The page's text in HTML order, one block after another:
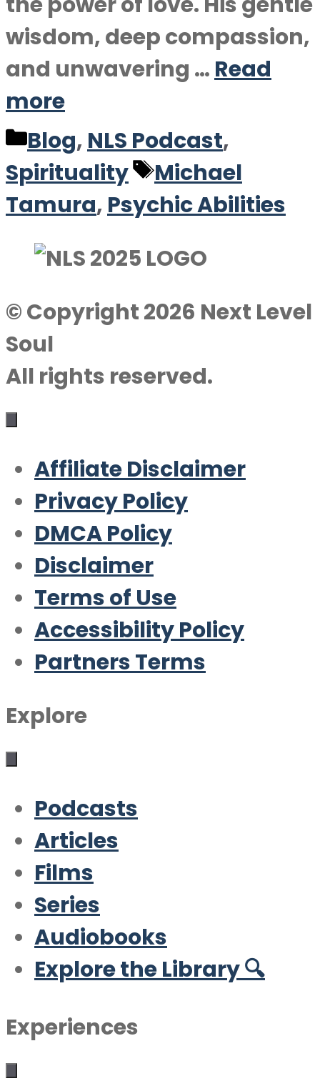
wisdom, deep compassion,
and unwavering … Read
more
Categories
Blog, NLS Podcast,
Spirituality
Tags
Michael
Tamura, Psychic Abilities
© Copyright 2026 Next Level
Soul
All rights reserved.
Affiliate Disclaimer
Privacy Policy
DMCA Policy
Disclaimer
Terms of Use
Accessibility Policy
Partners Terms
Explore
Podcasts
Articles
Films
Series
Audiobooks
Explore the Library 🔍
Experiences